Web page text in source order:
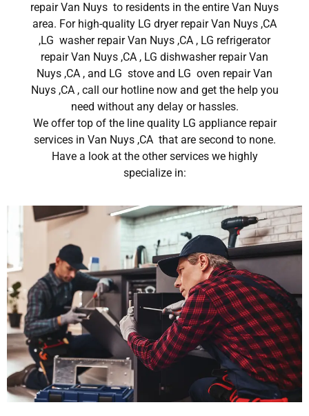
repair Van Nuys to residents in the entire Van Nuys
area. For high-quality LG dryer repair Van Nuys ,CA
,LG washer repair Van Nuys ,CA , LG refrigerator
repair Van Nuys ,CA , LG dishwasher repair Van
Nuys ,CA , and LG stove and LG oven repair Van
Nuys ,CA , call our hotline now and get the help you
need without any delay or hassles.
We offer top of the line quality LG appliance repair
services in Van Nuys ,CA that are second to none.
Have a look at the other services we highly
specialize in: